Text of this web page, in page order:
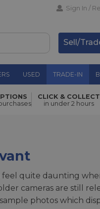
Sign In /
Sell/
USED TRADE-IN
CLICK & COLLECT
in under 2 hours
quite daunting
cameras are still
photos which